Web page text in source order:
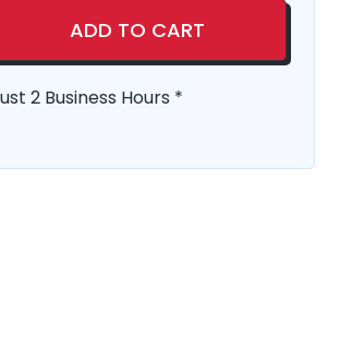
ADD TO CART
2 Business Hours *